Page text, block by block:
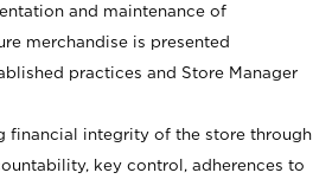
and maintenance of
merchandise is presented
practices and Store Manager
financial integrity of the store through
key control, adherences to